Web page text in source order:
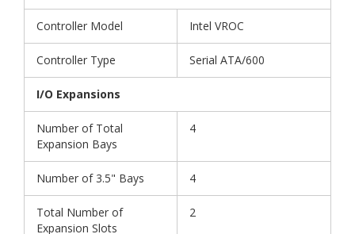
Controller Model Intel VROC
Controller Type Serial ATA/600
I/O Expansions
Number of Total
Expansion Bays
4
Number of 3.5" Bays 4
Total Number of
Expansion Slots
2